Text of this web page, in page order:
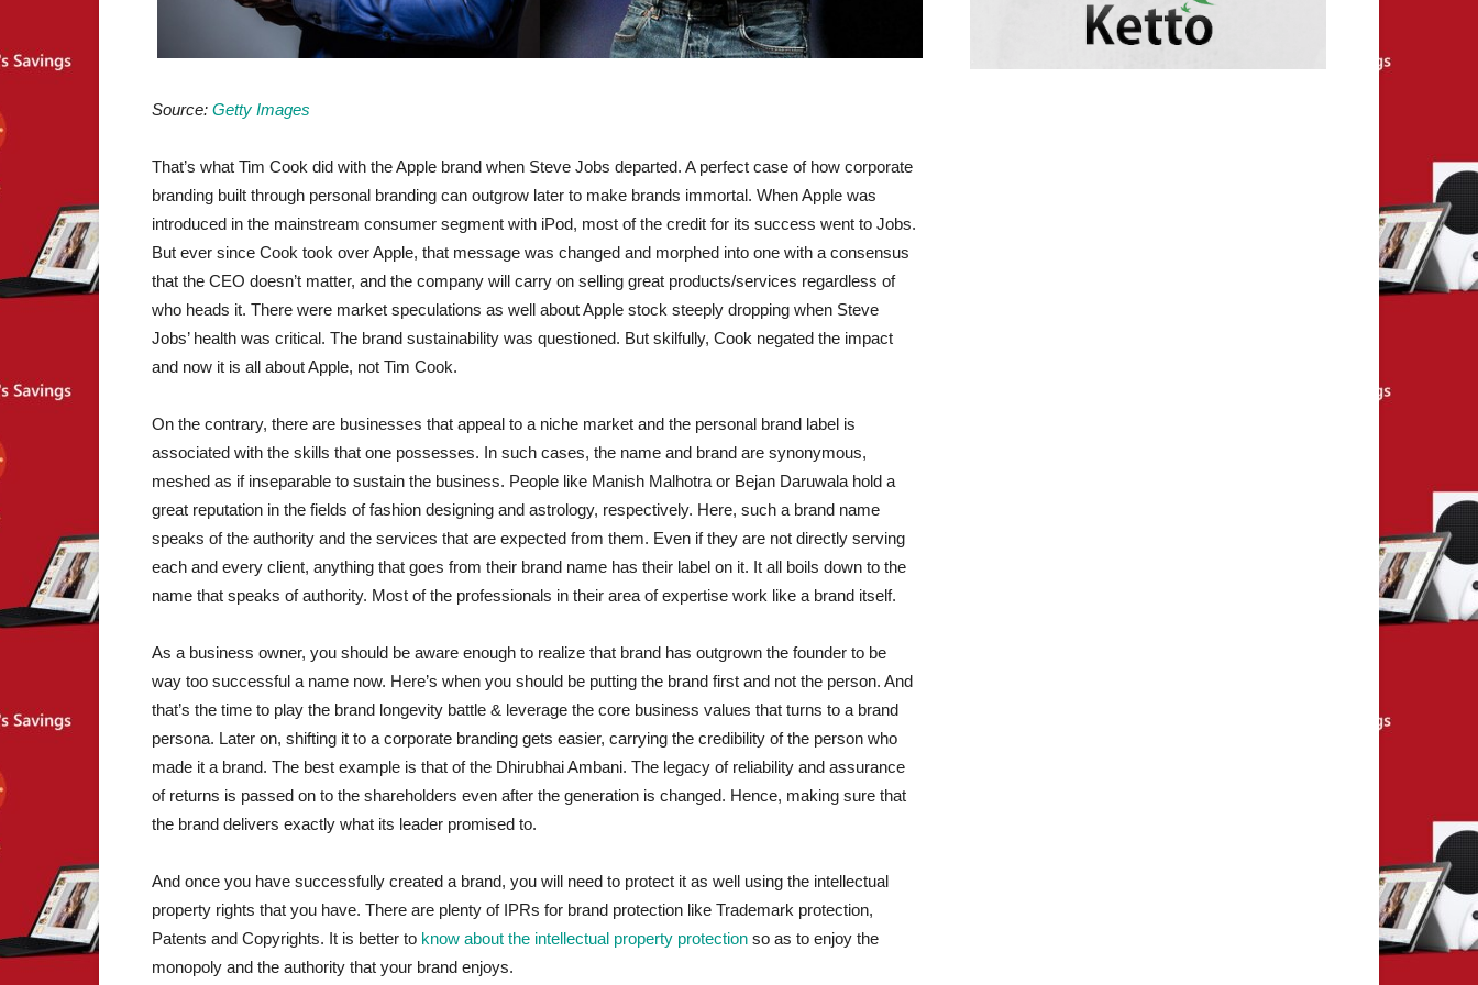
Source: Getty Images
That’s what Tim Cook did with the Apple brand when Steve Jobs departed. A perfect case of how corporate
branding built through personal branding can outgrow later to make brands immortal. When Apple was
introduced in the mainstream consumer segment with iPod, most of the credit for its success went to Jobs.
But ever since Cook took over Apple, that message was changed and morphed into one with a consensus
that the CEO doesn’t matter, and the company will carry on selling great products/services regardless of
who heads it. There were market speculations as well about Apple stock steeply dropping when Steve
Jobs’ health was critical. The brand sustainability was questioned. But skilfully, Cook negated the impact
and now it is all about Apple, not Tim Cook.
On the contrary, there are businesses that appeal to a niche market and the personal brand label is
associated with the skills that one possesses. In such cases, the name and brand are synonymous,
meshed as if inseparable to sustain the business. People like Manish Malhotra or Bejan Daruwala hold a
great reputation in the fields of fashion designing and astrology, respectively. Here, such a brand name
speaks of the authority and the services that are expected from them. Even if they are not directly serving
each and every client, anything that goes from their brand name has their label on it. It all boils down to the
name that speaks of authority. Most of the professionals in their area of expertise work like a brand itself.
As a business owner, you should be aware enough to realize that brand has outgrown the founder to be
way too successful a name now. Here’s when you should be putting the brand first and not the person. And
that’s the time to play the brand longevity battle & leverage the core business values that turns to a brand
persona. Later on, shifting it to a corporate branding gets easier, carrying the credibility of the person who
made it a brand. The best example is that of the Dhirubhai Ambani. The legacy of reliability and assurance
of returns is passed on to the shareholders even after the generation is changed. Hence, making sure that
the brand delivers exactly what its leader promised to.
And once you have successfully created a brand, you will need to protect it as well using the intellectual
property rights that you have. There are plenty of IPRs for brand protection like Trademark protection,
Patents and Copyrights. It is better to know about the intellectual property protection so as to enjoy the
monopoly and the authority that your brand enjoys.